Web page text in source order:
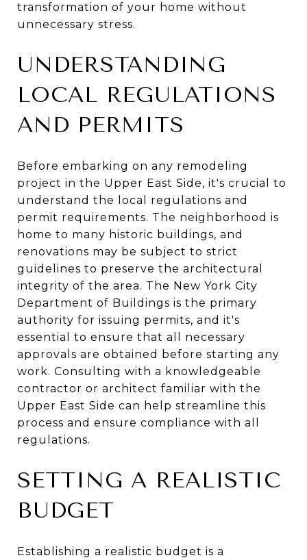
transformation of your home without
unnecessary stress.
UNDERSTANDING
LOCAL REGULATIONS
AND PERMITS
Before embarking on any remodeling
project in the Upper East Side, it's crucial to
understand the local regulations and
permit requirements. The neighborhood is
home to many historic buildings, and
renovations may be subject to strict
guidelines to preserve the architectural
integrity of the area. The New York City
Department of Buildings is the primary
authority for issuing permits, and it's
essential to ensure that all necessary
approvals are obtained before starting any
work. Consulting with a knowledgeable
contractor or architect familiar with the
Upper East Side can help streamline this
process and ensure compliance with all
regulations.
SETTING A REALISTIC
BUDGET
Establishing a realistic budget is a